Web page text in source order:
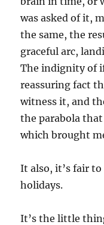
was asked of it,
the same, the
graceful arc,
The indignity of
reassuring fact
witness it, and
the parabola
which brought
It also, it’s fair
holidays.
It’s the little